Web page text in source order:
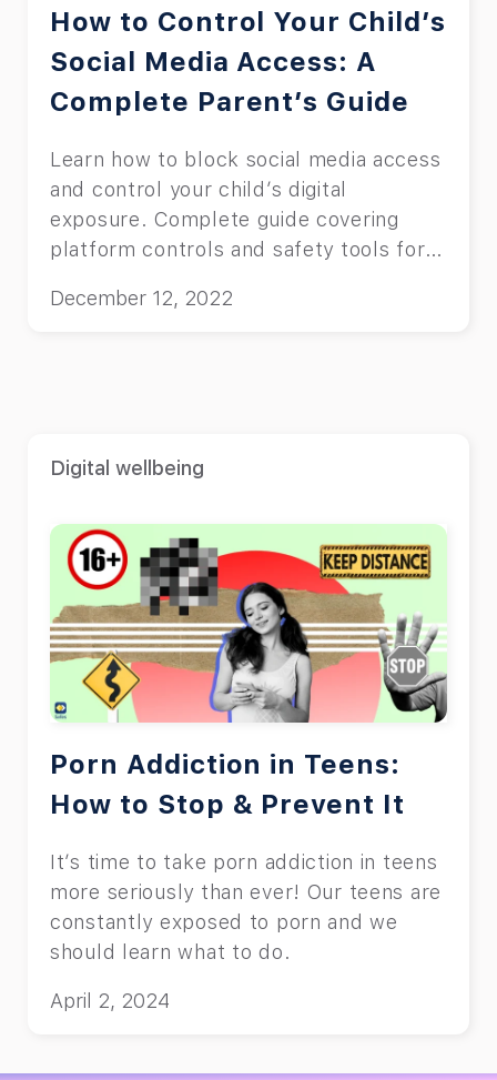
How to Control Your Child’s
Social Media Access: A
Complete Parent’s Guide
Learn how to block social media access
and control your child’s digital
exposure. Complete guide covering
platform controls and safety tools for
December 12, 2022
Digital wellbeing
Porn Addiction in Teens:
How to Stop & Prevent It
It’s time to take porn addiction in teens
more seriously than ever! Our teens are
constantly exposed to porn and we
should learn what to do.
April 2, 2024